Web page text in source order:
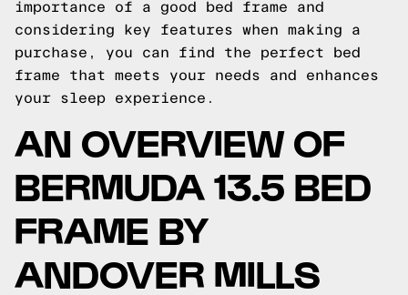
importance of a good bed frame and
considering key features when making a
purchase, you can find the perfect bed
frame that meets your needs and enhances
your sleep experience.
AN OVERVIEW OF
BERMUDA 13.5 BED
FRAME BY
ANDOVER MILLS